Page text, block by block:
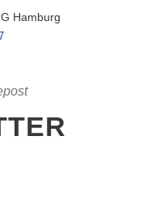
Hamburg